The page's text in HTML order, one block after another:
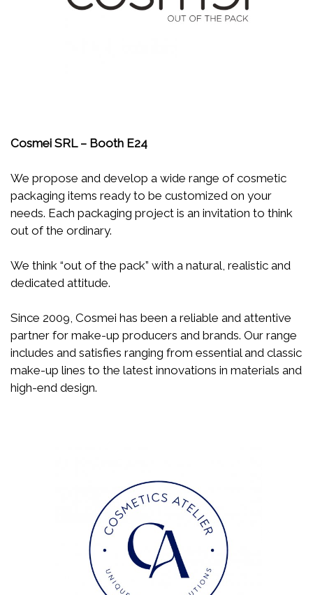
Cosmei SRL – Booth E24
We propose and develop a wide range of cosmetic
packaging items ready to be customized on your
needs. Each packaging project is an invitation to think
out of the ordinary.
We think “out of the pack” with a natural, realistic and
dedicated attitude.
Since 2009, Cosmei has been a reliable and attentive
partner for make-up producers and brands. Our range
includes and satisfies ranging from essential and classic
make-up lines to the latest innovations in materials and
high-end design.